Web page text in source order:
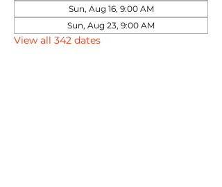
Sun, Aug 16, 9:00 AM
Sun, Aug 23, 9:00 AM
View all 342 dates